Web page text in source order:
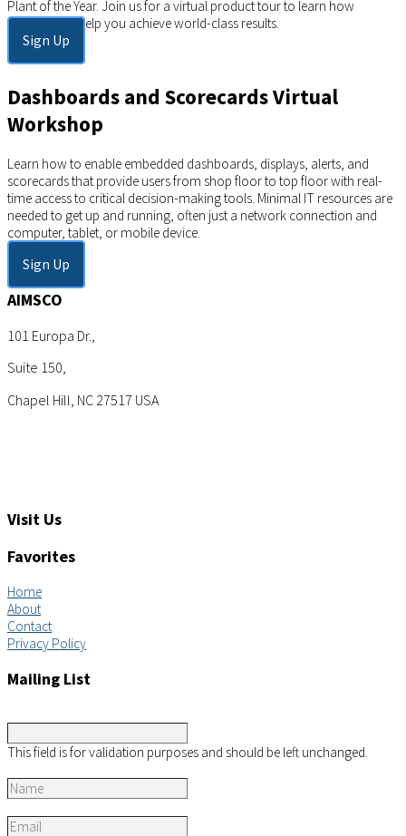
Plant of the Year. Join us for a virtual product tour to learn how
AIMSCO can help you achieve world-class results.
Sign Up
Dashboards and Scorecards Virtual
Workshop
Learn how to enable embedded dashboards, displays, alerts, and
scorecards that provide users from shop floor to top floor with real-
time access to critical decision-making tools. Minimal IT resources are
needed to get up and running, often just a network connection and
computer, tablet, or mobile device.
Sign Up
AIMSCO
101 Europa Dr.,
Suite 150,
Chapel Hill, NC 27517 USA
Visit Us
Favorites
Home
About
Contact
Privacy Policy
Mailing List
This field is for validation purposes and should be left unchanged.